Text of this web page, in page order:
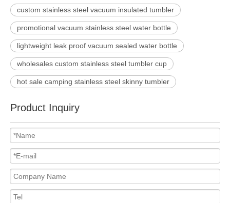
custom stainless steel vacuum insulated tumbler
promotional vacuum stainless steel water bottle
lightweight leak proof vacuum sealed water bottle
wholesales custom stainless steel tumbler cup
hot sale camping stainless steel skinny tumbler
Product Inquiry